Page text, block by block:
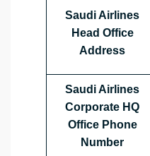
Saudi Airlines
Head Office
Address
Saudi Airlines
Corporate HQ
Office Phone
Number